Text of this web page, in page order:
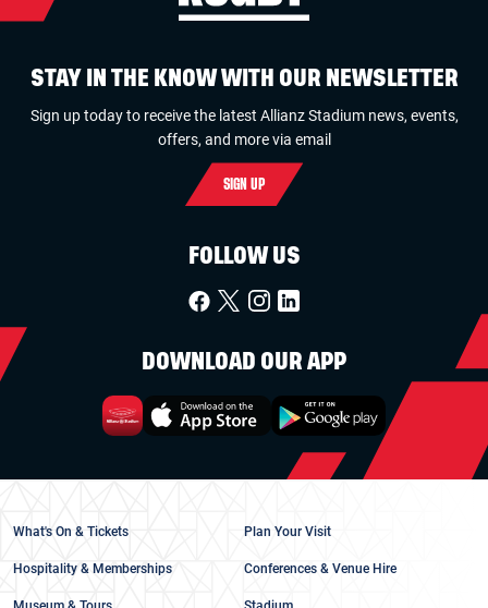
STAY IN THE KNOW WITH OUR NEWSLETTER
Sign up today to receive the latest Allianz Stadium news, events,
offers, and more via email
SIGN UP
FOLLOW US
DOWNLOAD OUR APP
What's On & Tickets Plan Your Visit
Hospitality & Memberships Conferences & Venue Hire